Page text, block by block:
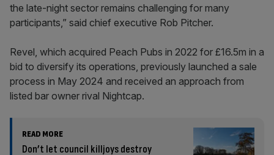
the late-night sector remains challenging for many
participants,” said chief executive Rob Pitcher.
Revel, which acquired Peach Pubs in 2022 for £16.5m in a
bid to diversify its operations, previously launched a sale
process in May 2024 and received an approach from
listed bar owner rival Nightcap.
READ MORE
Don’t let council killjoys destroy